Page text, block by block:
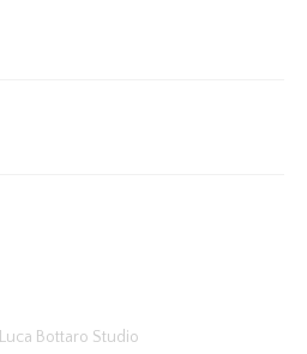
Luca Bottaro Studio